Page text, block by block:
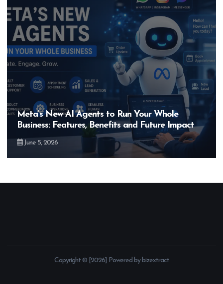
Meta’s New AI Agents to Run Your Whole
Business: Features, Benefits and Future Impact
June 5, 2026
Copyright © [2026] Powered by bizextract